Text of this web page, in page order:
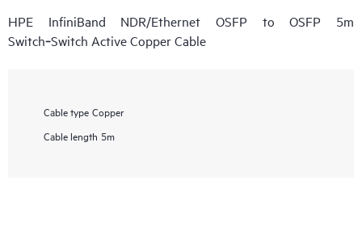
HPE InfiniBand NDR/Ethernet OSFP to OSFP 5m
Switch‑Switch Active Copper Cable
Cable type Copper
Cable length 5m